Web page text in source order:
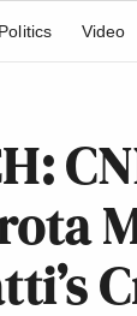
Politics Video